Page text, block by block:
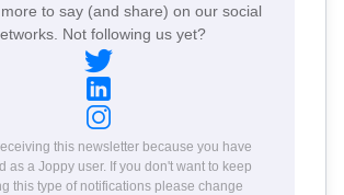
to say (and share) on our social
Not following us yet?
this newsletter because you have
as a Joppy user. If you don't want to keep
this type of notifications please change